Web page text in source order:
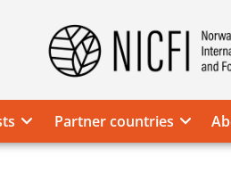
Climate
and
Forest
Partner countries